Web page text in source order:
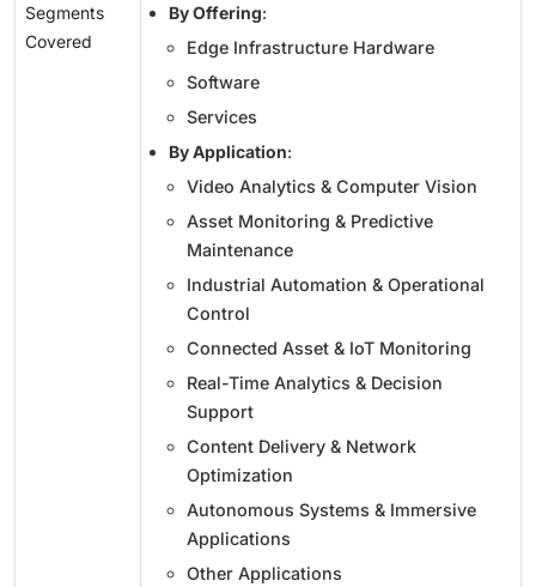
Segments
Covered
By Offering:
Edge Infrastructure Hardware
Software
Services
By Application:
Video Analytics & Computer Vision
Asset Monitoring & Predictive
Maintenance
Industrial Automation & Operational
Control
Connected Asset & IoT Monitoring
Real-Time Analytics & Decision
Support
Content Delivery & Network
Optimization
Autonomous Systems & Immersive
Applications
Other Applications